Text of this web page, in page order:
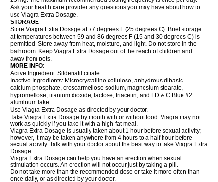
Ask your health care provider any questions you may have about how to
use Viagra Extra Dosage.
STORAGE
Store Viagra Extra Dosage at 77 degrees F (25 degrees C). Brief storage
at temperatures between 59 and 86 degrees F (15 and 30 degrees C) is
permitted. Store away from heat, moisture, and light. Do not store in the
bathroom. Keep Viagra Extra Dosage out of the reach of children and
away from pets.
MORE INFO:
Active Ingredient: Sildenafil citrate.
Inactive Ingredients: Microcrystalline cellulose, anhydrous dibasic
calcium phosphate, croscarmellose sodium, magnesium stearate,
hypromellose, titanium dioxide, lactose, triacetin, and FD & C Blue #2
aluminum lake.
Use Viagra Extra Dosage as directed by your doctor.
Take Viagra Extra Dosage by mouth with or without food. Viagra may not
work as quickly if you take it with a high-fat meal.
Viagra Extra Dosage is usually taken about 1 hour before sexual activity;
however, it may be taken anywhere from 4 hours to a half hour before
sexual activity. Talk with your doctor about the best way to take Viagra Extra
Dosage.
Viagra Extra Dosage can help you have an erection when sexual
stimulation occurs. An erection will not occur just by taking a pill.
Do not take more than the recommended dose or take it more often than
once daily, or as directed by your doctor.